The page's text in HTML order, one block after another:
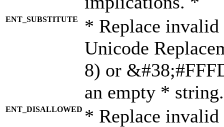
ENT_SUBSTITUTE
* Replace invalid
Unicode
8) or
an empty *
ENT_DISALLOWED * Replace